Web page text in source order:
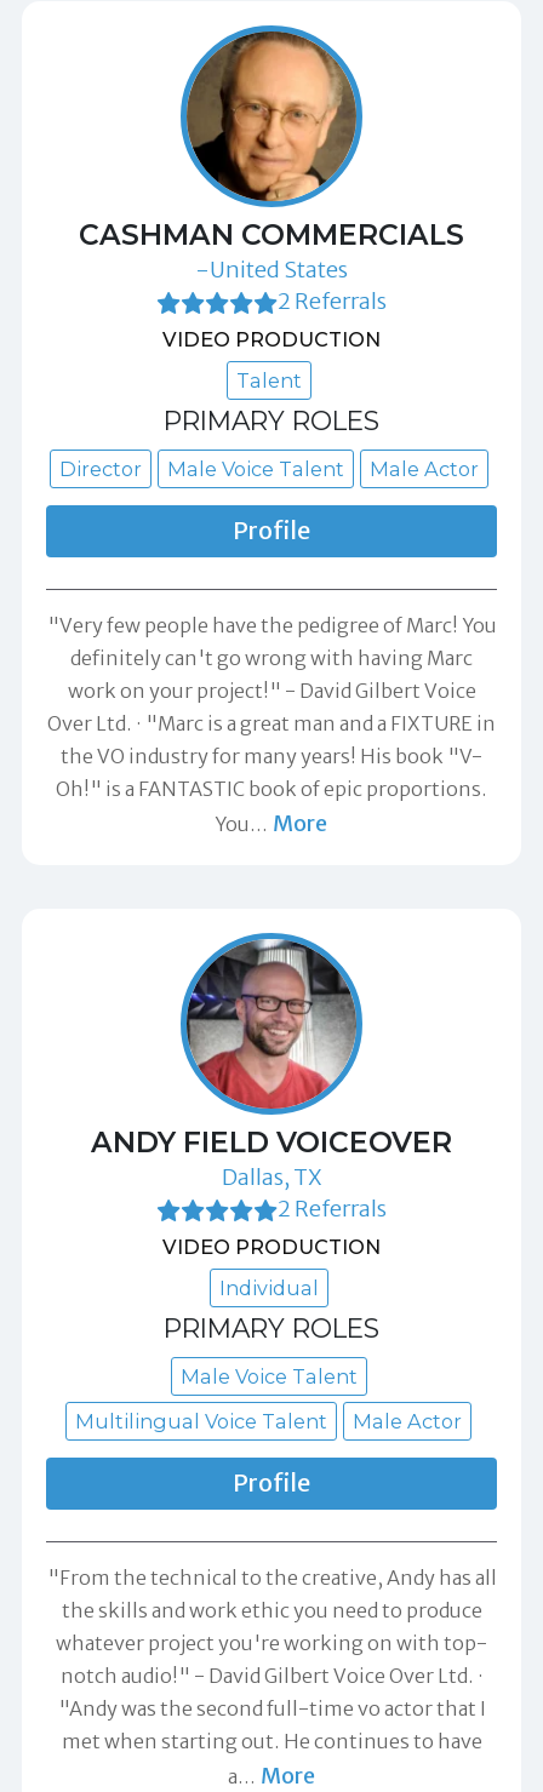
CASHMAN COMMERCIALS
-United States
2 Referrals
VIDEO PRODUCTION
Talent
PRIMARY ROLES
Director Male Voice Talent Male Actor
Profile
"Very few people have the pedigree of Marc! You
definitely can't go wrong with having Marc
work on your project!" - David Gilbert Voice
Over Ltd.
"Marc is a great man and a FIXTURE in
the VO industry for many years! His book "V-
Oh!" is a FANTASTIC book of epic proportions.
You … More
ANDY FIELD VOICEOVER
Dallas, TX
2 Referrals
VIDEO PRODUCTION
Individual
PRIMARY ROLES
Male Voice Talent
Multilingual Voice Talent
Male Actor
Profile
"From the technical to the creative, Andy has all
the skills and work ethic you need to produce
whatever project you're working on with top-
notch audio!" - David Gilbert Voice Over Ltd.
"Andy was the second full-time vo actor that I
met when starting out. He continues to have
a… More